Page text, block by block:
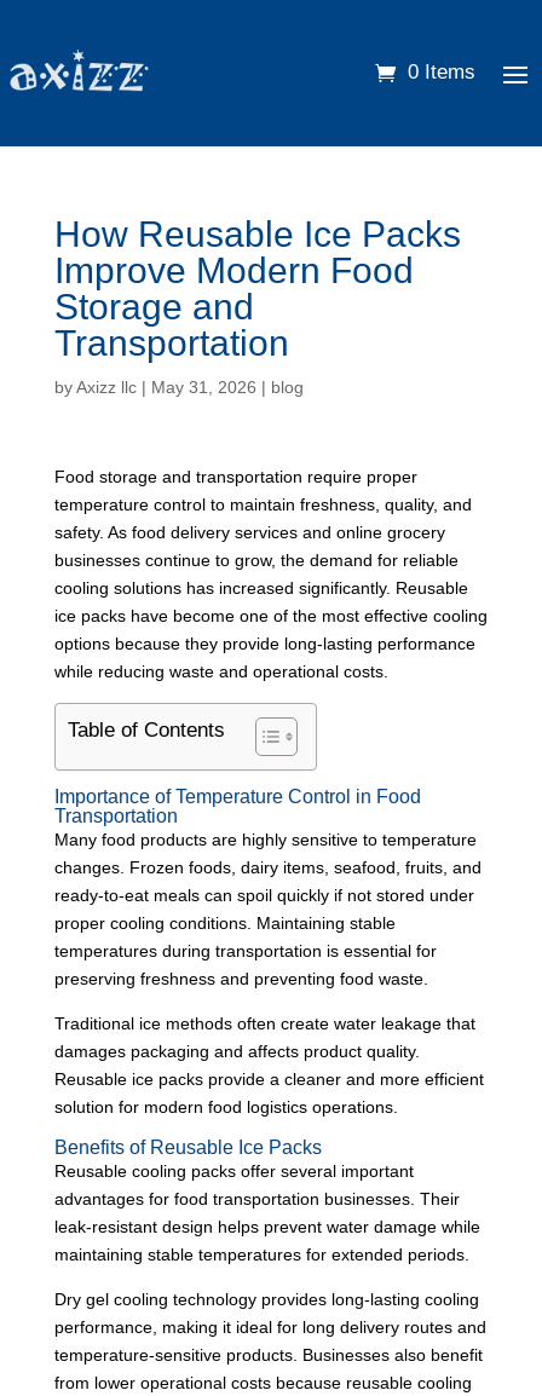
0 Items
How Reusable Ice Packs
Improve Modern Food
Storage and
Transportation
byAxizz llc| May 31, 2026 | blog
Food storage and transportation require proper
temperature control to maintain freshness, quality, and
safety. As food delivery services and online grocery
businesses continue to grow, the demand for reliable
cooling solutions has increased significantly. Reusable
ice packs have become one of the most effective cooling
options because they provide long-lasting performance
while reducing waste and operational costs.
Table of Contents
Importance of Temperature Control in Food
Transportation
Many food products are highly sensitive to temperature
changes. Frozen foods, dairy items, seafood, fruits, and
ready-to-eat meals can spoil quickly if not stored under
proper cooling conditions. Maintaining stable
temperatures during transportation is essential for
preserving freshness and preventing food waste.
Traditional ice methods often create water leakage that
damages packaging and affects product quality.
Reusable ice packs provide a cleaner and more efficient
solution for modern food logistics operations.
Benefits of Reusable Ice Packs
Reusable cooling packs offer several important
advantages for food transportation businesses. Their
leak-resistant design helps prevent water damage while
maintaining stable temperatures for extended periods.
Dry gel cooling technology provides long-lasting cooling
performance, making it ideal for long delivery routes and
temperature-sensitive products. Businesses also benefit
from lower operational costs because reusable cooling